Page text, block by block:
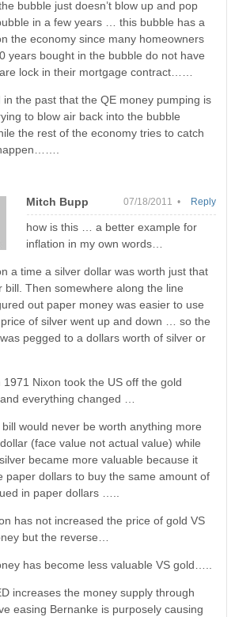
bubble just doesn’t blow up and pop
in a few years … this bubble has a
the economy since many homeowners
years bought in the bubble do not have
lock in their mortgage contract……
the past that the QE money pumping is
to blow air back into the bubble
the rest of the economy tries to catch
Mitch Bupp 07/18/2011 •
how is this … a better example for
inflation in my own words…
a time a silver dollar was worth just that
bill. Then somewhere along the line
out paper money was easier to use
of silver went up and down … so the
pegged to a dollars worth of silver or
1971 Nixon took the US off the gold
everything changed …
would never be worth anything more
(face value not actual value) while
became more valuable because it
paper dollars to buy the same amount of
in paper dollars …..
has not increased the price of gold VS
but the reverse…
has become less valuable VS gold…..
increases the money supply through
easing Bernanke is purposely causing
Reply